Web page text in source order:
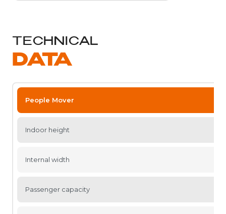
TECHNICAL
DATA
People Mover
Indoor height
Internal width
Passenger capacity